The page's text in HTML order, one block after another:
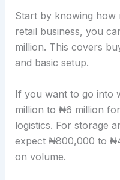
Start by knowing how
retail business, you
million. This covers
and basic setup.
If you want to go into
million to ₦6 million
logistics. For storage
expect ₦800,000 to
on volume.